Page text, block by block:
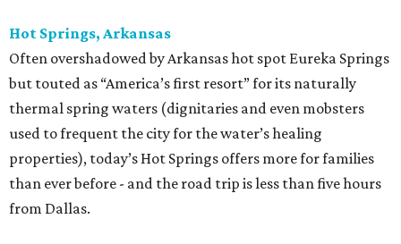
Hot Springs, Arkansas
Often overshadowed by Arkansas hot spot Eureka Springs
but touted as “America’s first resort” for its naturally
thermal spring waters (dignitaries and even mobsters
used to frequent the city for the water’s healing
properties), today’s Hot Springs offers more for families
than ever before - and the road trip is less than five hours
from Dallas.